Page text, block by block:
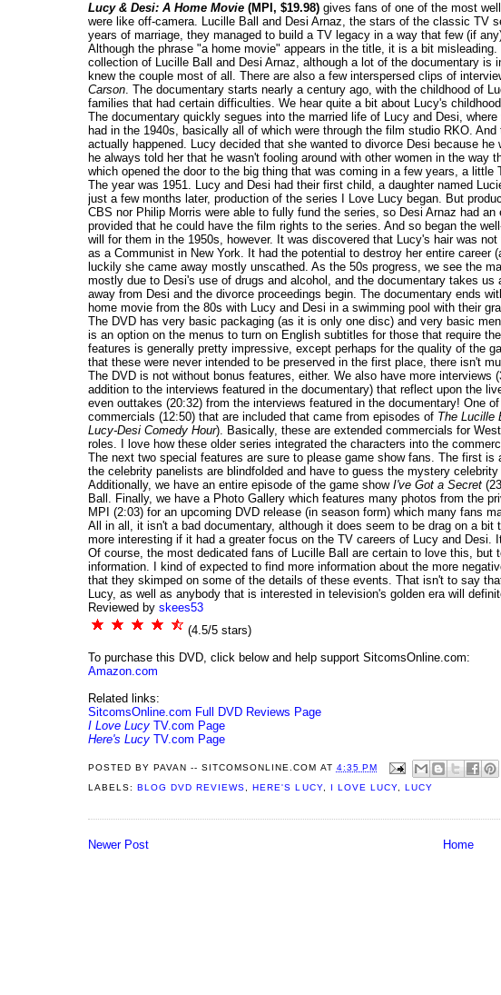
Lucy & Desi: A Home Movie (MPI, $19.98) gives fans of one of the most
were like off-camera. Lucille Ball and Desi Arnaz, the stars of the classic TV
years of marriage, they managed to build a TV legacy in a way that few (if
Although the phrase "a home movie" appears in the title, it is a bit
collection of Lucille Ball and Desi Arnaz, although a lot of the documentary is
knew the couple most of all. There are also a few interspersed clips of
Carson. The documentary starts nearly a century ago, with the childhood of
families that had certain difficulties. We hear quite a bit about Lucy's
The documentary quickly segues into the married life of Lucy and Desi,
had in the 1940s, basically all of which were through the film studio RKO.
actually happened. Lucy decided that she wanted to divorce Desi because
he always told her that he wasn't fooling around with other women in the way
which opened the door to the big thing that was coming in a few years, a little
The year was 1951. Lucy and Desi had their first child, a daughter named
just a few months later, production of the series I Love Lucy began. But
CBS nor Philip Morris were able to fully fund the series, so Desi Arnaz had
provided that he could have the film rights to the series. And so began the
will for them in the 1950s, however. It was discovered that Lucy's hair was
as a Communist in New York. It had the potential to destroy her entire
luckily she came away mostly unscathed. As the 50s progress, we see the
mostly due to Desi's use of drugs and alcohol, and the documentary takes
away from Desi and the divorce proceedings begin. The documentary ends
home movie from the 80s with Lucy and Desi in a swimming pool with their
The DVD has very basic packaging (as it is only one disc) and very basic
is an option on the menus to turn on English subtitles for those that require
features is generally pretty impressive, except perhaps for the quality of the
that these were never intended to be preserved in the first place, there isn't
The DVD is not without bonus features, either. We also have more
addition to the interviews featured in the documentary) that reflect upon the
even outtakes (20:32) from the interviews featured in the documentary! One
commercials (12:50) that are included that came from episodes of The Lucille
Lucy-Desi Comedy Hour). Basically, these are extended commercials for
roles. I love how these older series integrated the characters into the
The next two special features are sure to please game show fans. The first is
the celebrity panelists are blindfolded and have to guess the mystery
Additionally, we have an entire episode of the game show I've Got a Secret
Ball. Finally, we have a Photo Gallery which features many photos from the
MPI (2:03) for an upcoming DVD release (in season form) which many fans
All in all, it isn't a bad documentary, although it does seem to be drag on a
more interesting if it had a greater focus on the TV careers of Lucy and
Of course, the most dedicated fans of Lucille Ball are certain to love this,
information. I kind of expected to find more information about the more
that they skimped on some of the details of these events. That isn't to say
Lucy, as well as anybody that is interested in television's golden era will
Reviewed by skees53
(4.5/5 stars)
To purchase this DVD, click below and help support SitcomsOnline.com:
Amazon.com
Related links:
SitcomsOnline.com Full DVD Reviews Page
I Love Lucy TV.com Page
Here's Lucy TV.com Page
POSTED BYPAVAN -- SITCOMSONLINE.COM AT 4:35 PM
LABELS:BLOG DVD REVIEWS ,HERE'S LUCY, I LOVE LUCY, LUCY
Newer Post Home